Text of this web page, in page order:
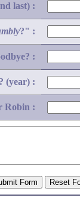
last) :
?" :
:
(year) :
Robin :